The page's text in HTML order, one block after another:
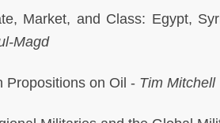
Market, and Class: Egypt,
Magd
Propositions on Oil - Tim Mitchell